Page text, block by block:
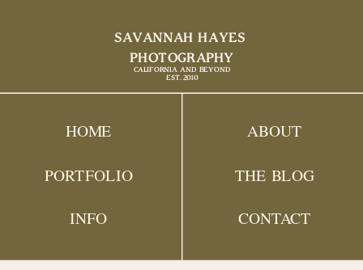
CONTACT
THE BLOG
ABOUT
INFO
PORTFOLIO
HOME
CALIFORNIA AND BEYOND
EST. 2010
SAVANNAH HAYES
PHOTOGRAPHY